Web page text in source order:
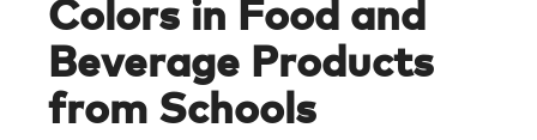
Colors in Food and
Beverage Products
from Schools